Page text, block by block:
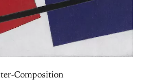
Composition